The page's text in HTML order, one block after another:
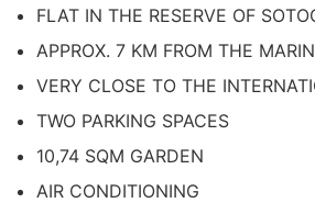
FLAT IN THE RESERVE OF
APPROX. 7 KM FROM THE
VERY CLOSE TO THE
TWO PARKING SPACES
10,74 SQM GARDEN
AIR CONDITIONING